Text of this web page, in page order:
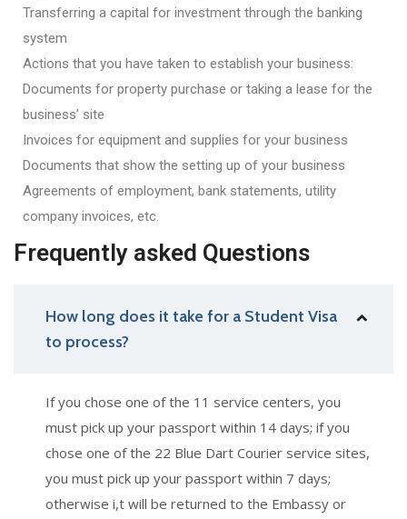
Transferring a capital for investment through the banking
system
Actions that you have taken to establish your business:
Documents for property purchase or taking a lease for the
business’ site
Invoices for equipment and supplies for your business
Documents that show the setting up of your business
Agreements of employment, bank statements, utility
company invoices, etc.
Frequently asked Questions
How long does it take for a Student Visa
to process?
If you chose one of the 11 service centers, you
must pick up your passport within 14 days; if you
chose one of the 22 Blue Dart Courier service sites,
you must pick up your passport within 7 days;
otherwise i,t will be returned to the Embassy or